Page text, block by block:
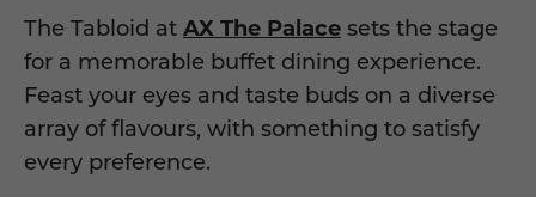
The Tabloid at AX The Palace sets the stage
for a memorable buffet dining experience.
Feast your eyes and taste buds on a diverse
array of flavours, with something to satisfy
every preference.